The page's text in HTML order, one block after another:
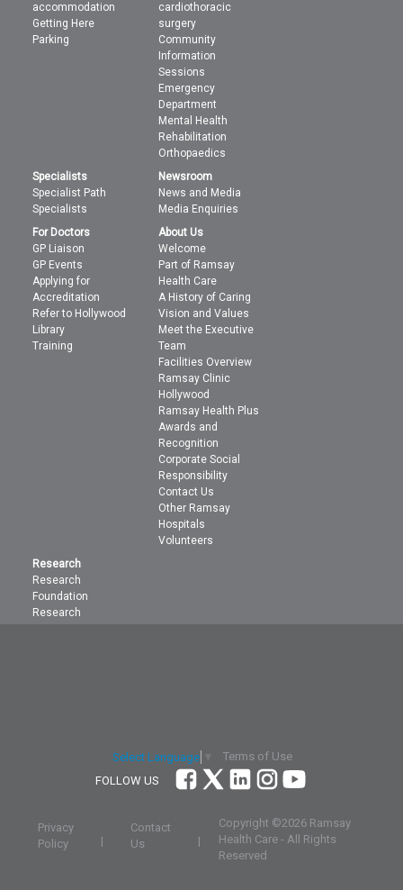
accommodation
Getting Here
Parking
cardiothoracic
surgery
Community
Information
Sessions
Emergency
Department
Mental Health
Rehabilitation
Orthopaedics
Specialists
Specialist Path
Specialists
Newsroom
News and Media
Media Enquiries
For Doctors
GP Liaison
GP Events
Applying for
Accreditation
Refer to Hollywood
Library
Training
About Us
Welcome
Part of Ramsay
Health Care
A History of Caring
Vision and Values
Meet the Executive
Team
Facilities Overview
Ramsay Clinic
Hollywood
Ramsay Health Plus
Awards and
Recognition
Corporate Social
Responsibility
Contact Us
Other Ramsay
Hospitals
Volunteers
Research
Research
Foundation
Research
Select Language
Terms of Use
FOLLOW US
Privacy
Policy
|
Contact
Us
|
Copyright ©2026 Ramsay
Health Care - All Rights
Reserved